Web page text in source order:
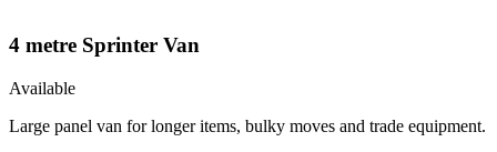
4 metre Sprinter Van
Available
Large panel van for longer items, bulky moves and trade equipment.